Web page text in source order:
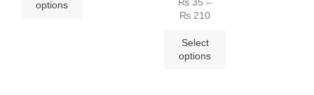
options
₨ 210
Select
options